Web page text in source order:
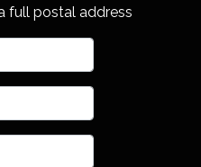
full postal address